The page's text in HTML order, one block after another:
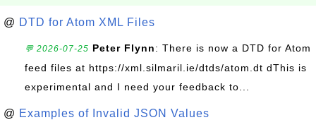
@ DTD for Atom XML Files
💬 2026-07-25 Peter Flynn: There is now a DTD for Atom
feed files at https://xml.silmaril.ie/dtds/atom.dt dThis is
experimental and I need your feedback to...
@ Examples of Invalid JSON Values